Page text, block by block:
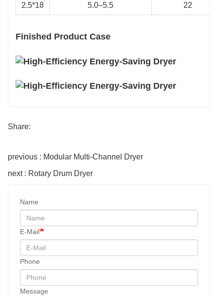
2.5*18 5.0–5.5 22
Finished Product Case
Share:
previous : Modular Multi-Channel Dryer
next : Rotary Drum Dryer
Name
E-Mail
Phone
Message